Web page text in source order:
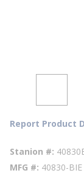
Report Product
Stanion #
MFG # 40830-BIE